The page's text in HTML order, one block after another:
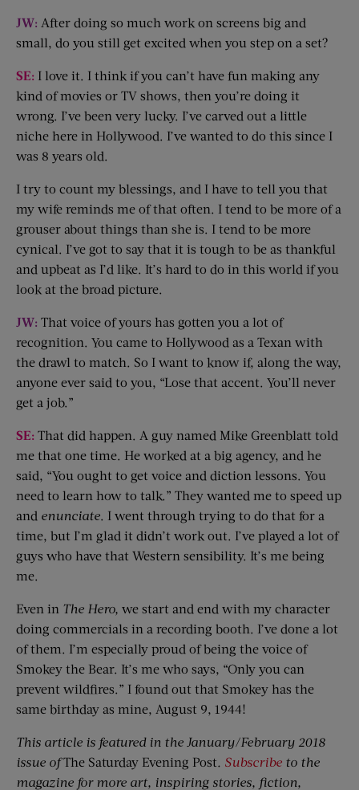
JW: After doing so much work on screens big and
small, do you still get excited when you step on a set?
SE: I love it. I think if you can’t have fun making any
kind of movies or TV shows, then you’re doing it
wrong. I’ve been very lucky. I’ve carved out a little
niche here in Hollywood. I’ve wanted to do this since I
was 8 years old.
I try to count my blessings, and I have to tell you that
my wife reminds me of that often. I tend to be more of a
grouser about things than she is. I tend to be more
cynical. I’ve got to say that it is tough to be as thankful
and upbeat as I’d like. It’s hard to do in this world if you
look at the broad picture.
JW: That voice of yours has gotten you a lot of
recognition. You came to Hollywood as a Texan with
the drawl to match. So I want to know if, along the way,
anyone ever said to you, “Lose that accent. You’ll never
get a job.”
SE: That did happen. A guy named Mike Greenblatt told
me that one time. He worked at a big agency, and he
said, “You ought to get voice and diction lessons. You
need to learn how to talk.” They wanted me to speed up
and enunciate. I went through trying to do that for a
time, but I’m glad it didn’t work out. I’ve played a lot of
guys who have that Western sensibility. It’s me being
me.
Even in The Hero, we start and end with my character
doing commercials in a recording booth. I’ve done a lot
of them. I’m especially proud of being the voice of
Smokey the Bear. It’s me who says, “Only you can
prevent wildfires.” I found out that Smokey has the
same birthday as mine, August 9, 1944!
This article is featured in the January/February 2018
issue ofThe Saturday Evening Post. Subscribe to the
magazine for more art, inspiring stories, fiction,